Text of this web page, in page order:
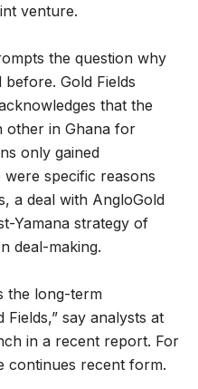
venture.
the question why
Gold Fields
that the
other in Ghana for
only gained
specific reasons
a deal with AngloGold
Yamana strategy of
deal-making.
the long-term
say analysts at
in a recent report. For
continues recent form.